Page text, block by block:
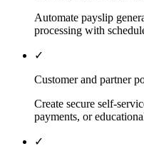
Automate payslip
processing with
✓
Customer and partner
Create secure self-
payments, or
✓